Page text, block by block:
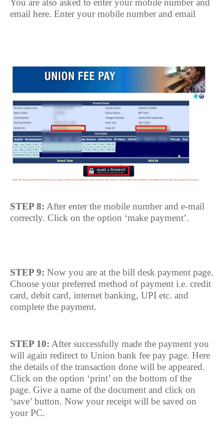
You are also asked to enter your mobile number and
email here. Enter your mobile number and email
STEP 8: After enter the mobile number and e-mail
correctly. Click on the option ‘make payment’.
STEP 9: Now you are at the bill desk payment page.
Choose your preferred method of payment i.e. credit
card, debit card, internet banking, UPI etc. and
complete the payment.
STEP 10: After successfully made the payment you
will again redirect to Union bank fee pay page. Here
the details of the transaction done will be appeared.
Click on the option ‘print’ on the bottom of the
page. Give a name of the document and click on
‘save’ button. Now your receipt will be saved on
your PC.